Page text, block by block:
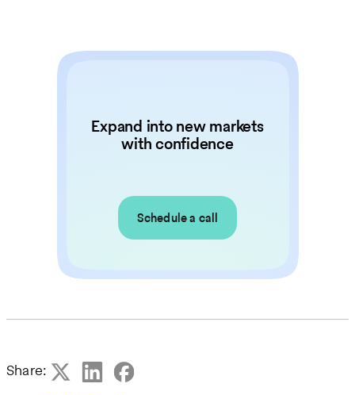
Expand into new markets
with confidence
Schedule a call
Share: